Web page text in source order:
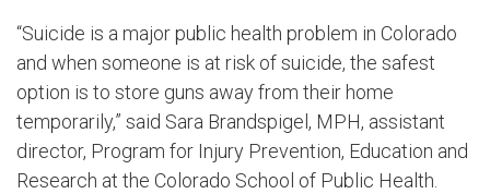
“Suicide is a major public health problem in Colorado
and when someone is at risk of suicide, the safest
option is to store guns away from their home
temporarily,” said Sara Brandspigel, MPH, assistant
director, Program for Injury Prevention, Education and
Research at the Colorado School of Public Health.